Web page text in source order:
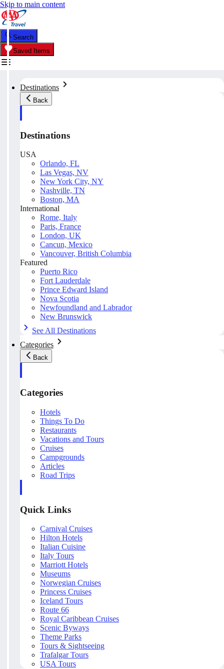
Skip to main content
Search
Saved Items
Destinations
Back
Destinations
USA
Orlando, FL
Las Vegas, NV
New York City, NY
Nashville, TN
Boston, MA
International
Rome, Italy
Paris, France
London, UK
Cancun, Mexico
Vancouver, British Columbia
Featured
Puerto Rico
Fort Lauderdale
Prince Edward Island
Nova Scotia
Newfoundland and Labrador
New Brunswick
See All Destinations
Categories
Back
Categories
Hotels
Things To Do
Restaurants
Vacations and Tours
Cruises
Campgrounds
Articles
Road Trips
Quick Links
Carnival Cruises
Hilton Hotels
Italian Cuisine
Italy Tours
Marriott Hotels
Museums
Norwegian Cruises
Princess Cruises
Iceland Tours
Route 66
Royal Caribbean Cruises
Scenic Byways
Theme Parks
Tours & Sightseeing
Trafalgar Tours
USA Tours